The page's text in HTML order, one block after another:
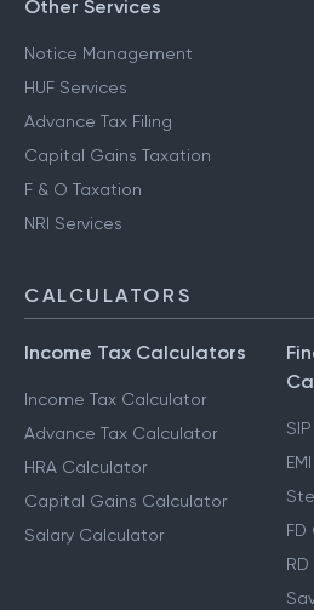
Other Services
Notice Management
HUF Services
Advance Tax Filing
Capital Gains Taxation
F & O Taxation
NRI Services
CALCULATORS
Income Tax Calculators
Income Tax Calculator
Advance Tax Calculator
HRA Calculator
Capital Gains Calculator
Salary Calculator